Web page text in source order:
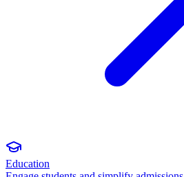
Education